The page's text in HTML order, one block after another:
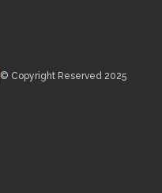
© Copyright Reserved 2025